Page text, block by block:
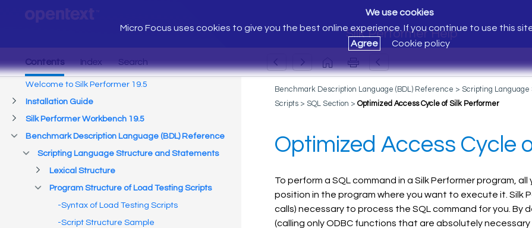
Silk Performer Help
We use cookies
Micro Focus uses cookies to give you the best online experience. If you continue to use this
Agree
Cookie policy